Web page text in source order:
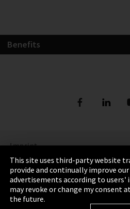
Benefits
Imprint
Privacy
Cookie Settings
Terms & Conditions
This site uses third-party website
provide and continually improve
advertisements according to users'
may revoke or change my consent
the future.